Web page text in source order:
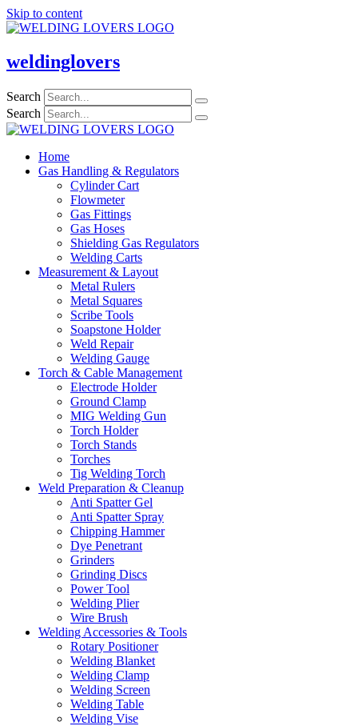
Skip to content
weldinglovers
Search
Search
Home
Gas Handling & Regulators
Cylinder Cart
Flowmeter
Gas Fittings
Gas Hoses
Shielding Gas Regulators
Welding Carts
Measurement & Layout
Metal Rulers
Metal Squares
Scribe Tools
Soapstone Holder
Weld Repair
Welding Gauge
Torch & Cable Management
Electrode Holder
Ground Clamp
MIG Welding Gun
Torch Holder
Torch Stands
Torches
Tig Welding Torch
Weld Preparation & Cleanup
Anti Spatter Gel
Anti Spatter Spray
Chipping Hammer
Dye Penetrant
Grinders
Grinding Discs
Power Tool
Welding Plier
Wire Brush
Welding Accessories & Tools
Rotary Positioner
Welding Blanket
Welding Clamp
Welding Screen
Welding Table
Welding Vise